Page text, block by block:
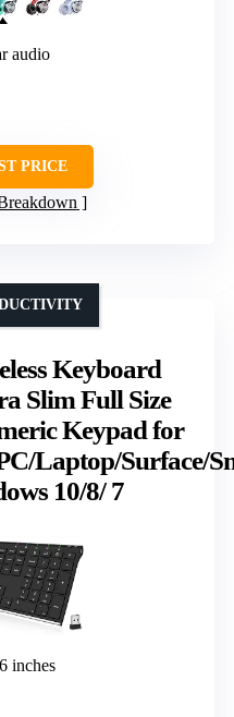
audio
PRICE
Keyboard
Slim Full Size
Keypad for
Laptop/Surface/
10/8/ 7
inches